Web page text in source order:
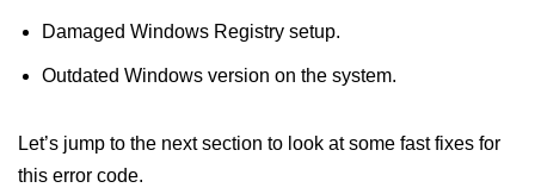
Damaged Windows Registry setup.
Outdated Windows version on the system.
Let’s jump to the next section to look at some fast fixes for
this error code.